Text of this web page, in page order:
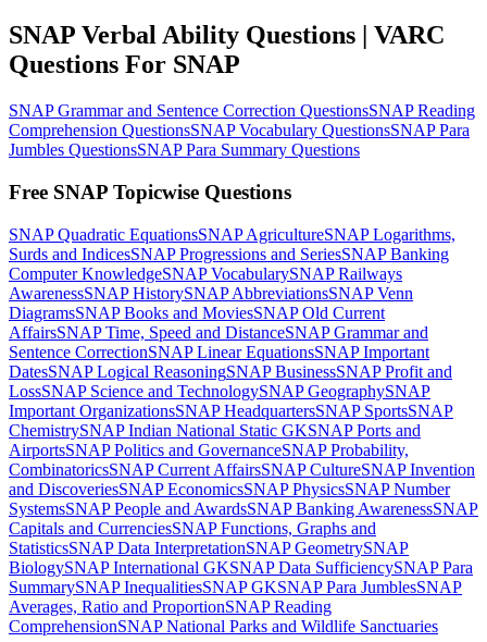
SNAP Verbal Ability Questions | VARC
Questions For SNAP
SNAP Grammar and Sentence Correction QuestionsSNAP Reading
Comprehension QuestionsSNAP Vocabulary QuestionsSNAP Para
Jumbles QuestionsSNAP Para Summary Questions
Free SNAP Topicwise Questions
SNAP Quadratic EquationsSNAP AgricultureSNAP Logarithms,
Surds and IndicesSNAP Progressions and SeriesSNAP Banking
Computer KnowledgeSNAP VocabularySNAP Railways
AwarenessSNAP HistorySNAP AbbreviationsSNAP Venn
DiagramsSNAP Books and MoviesSNAP Old Current
AffairsSNAP Time, Speed and DistanceSNAP Grammar and
Sentence CorrectionSNAP Linear EquationsSNAP Important
DatesSNAP Logical ReasoningSNAP BusinessSNAP Profit and
LossSNAP Science and TechnologySNAP GeographySNAP
Important OrganizationsSNAP HeadquartersSNAP SportsSNAP
ChemistrySNAP Indian National Static GKSNAP Ports and
AirportsSNAP Politics and GovernanceSNAP Probability,
CombinatoricsSNAP Current AffairsSNAP CultureSNAP Invention
and DiscoveriesSNAP EconomicsSNAP PhysicsSNAP Number
SystemsSNAP People and AwardsSNAP Banking AwarenessSNAP
Capitals and CurrenciesSNAP Functions, Graphs and
StatisticsSNAP Data InterpretationSNAP GeometrySNAP
BiologySNAP International GKSNAP Data SufficiencySNAP Para
SummarySNAP InequalitiesSNAP GKSNAP Para JumblesSNAP
Averages, Ratio and ProportionSNAP Reading
ComprehensionSNAP National Parks and Wildlife Sanctuaries